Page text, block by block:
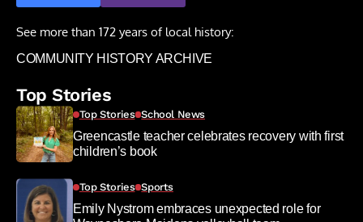
See more than 172 years of local history:
COMMUNITY HISTORY ARCHIVE
Top Stories
Top Stories School News
Greencastle teacher celebrates recovery with first
children’s book
Top Stories Sports
Emily Nystrom embraces unexpected role for